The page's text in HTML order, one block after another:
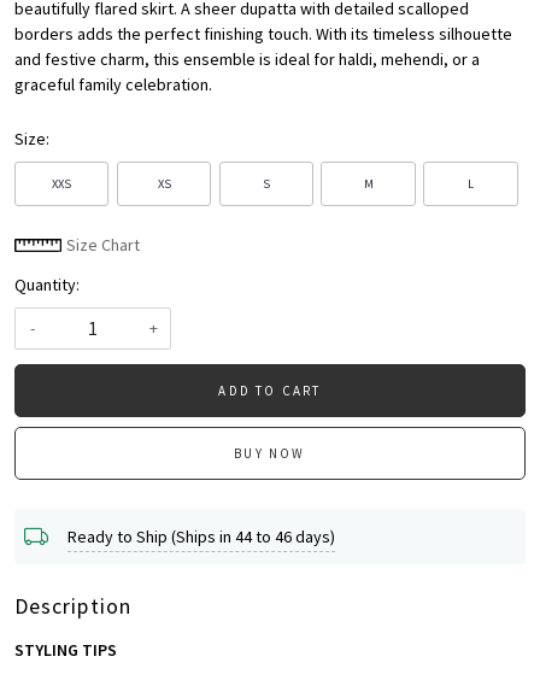
beautifully flared skirt. A sheer dupatta with detailed scalloped
borders adds the perfect finishing touch. With its timeless silhouette
and festive charm, this ensemble is ideal for haldi, mehendi, or a
graceful family celebration.
Size:
XXS XS S M L
Size Chart
Quantity:
-
+
ADD TO CART
BUY NOW
Ready to Ship (Ships in 44 to 46 days)
Description
STYLING TIPS